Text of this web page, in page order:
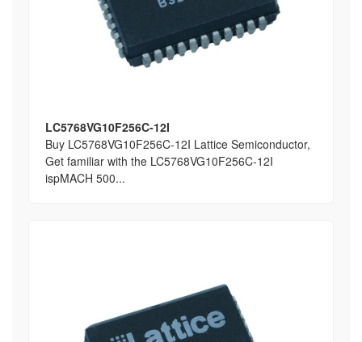
LC5768VG10F256C-12I
Buy LC5768VG10F256C-12I Lattice Semiconductor,
Get familiar with the LC5768VG10F256C-12I
ispMACH 500...